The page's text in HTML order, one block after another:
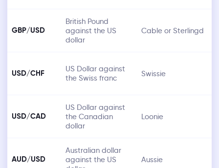
GBP/USD
British Pound
against the US
dollar
Cable or Sterlingd
USD/CHF
US Dollar against
the Swiss franc
Swissie
USD/CAD
US Dollar against
the Canadian
dollar
Loonie
AUD/USD
Australian dollar
against the US
Aussie